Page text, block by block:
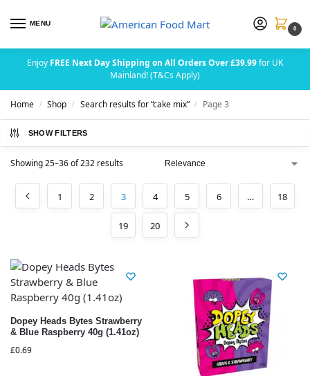
MENU
0
Enjoy FREE Next Day Shipping on All Orders Over £39.99for UK
Mainland! (T&Cs Apply)
Home / Shop / Search results for “cake mix” / Page 3
SHOW FILTERS
Showing 25–36 of 232 results
1 2 3 4 5 6 … 18
19 20
Dopey Heads Bytes Strawberry
& Blue Raspberry 40g (1.41oz)
£0.69